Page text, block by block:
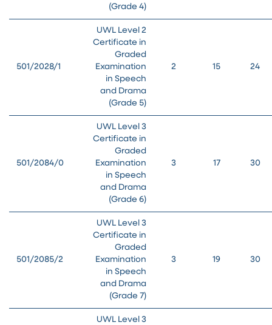
(Grade 4)
501/2028/1
UWL Level 2
Certificate in
Graded
Examination
in Speech
and Drama
(Grade 5)
2 15 24
501/2084/0
UWL Level 3
Certificate in
Graded
Examination
in Speech
and Drama
(Grade 6)
3 17 30
501/2085/2
UWL Level 3
Certificate in
Graded
Examination
in Speech
and Drama
(Grade 7)
3 19 30
UWL Level 3